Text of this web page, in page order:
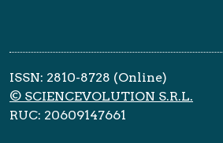
ISSN: 2810-8728 (Online)
© SCIENCEVOLUTION S.R.L.
RUC: 20609147661